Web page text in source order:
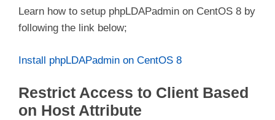
Learn how to setup phpLDAPadmin on CentOS 8 by
following the link below;
Install phpLDAPadmin on CentOS 8
Restrict Access to Client Based
on Host Attribute